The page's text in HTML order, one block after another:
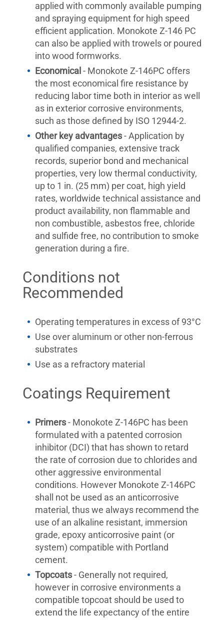
applied with commonly available pumping
and spraying equipment for high speed
efficient application. Monokote Z-146 PC
can also be applied with trowels or poured
into wood formworks.
Economical - Monokote Z-146PC offers
the most economical fire resistance by
reducing labor time both in interior as well
as in exterior corrosive environments,
such as those defined by ISO 12944-2.
Other key advantages- Application by
qualified companies, extensive track
records, superior bond and mechanical
properties, very low thermal conductivity,
up to 1 in. (25 mm) per coat, high yield
rates, worldwide technical assistance and
product availability, non flammable and
non combustible, asbestos free, chloride
and sulfide free, no contribution to smoke
generation during a fire.
Conditions not
Recommended
Operating temperatures in excess of 93°C
Use over aluminum or other non-ferrous
substrates
Use as a refractory material
Coatings Requirement
Primers- Monokote Z-146PC has been
formulated with a patented corrosion
inhibitor (DCI) that has shown to retard
the rate of corrosion due to chlorides and
other aggressive environmental
conditions. However Monokote Z-146PC
shall not be used as an anticorrosive
material, thus we always recommend the
use of an alkaline resistant, immersion
grade, epoxy anticorrosive paint (or
system) compatible with Portland
cement.
Topcoats- Generally not required,
however in corrosive environments a
compatible topcoat should be used to
extend the life expectancy of the entire